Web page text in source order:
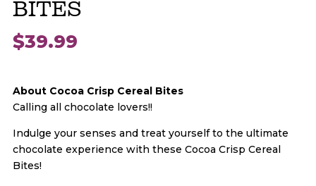
BITES
$39.99
About Cocoa Crisp Cereal Bites
Calling all chocolate lovers!!
Indulge your senses and treat yourself to the ultimate
chocolate experience with these Cocoa Crisp Cereal
Bites!